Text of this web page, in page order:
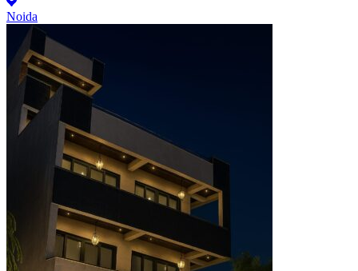
Noida